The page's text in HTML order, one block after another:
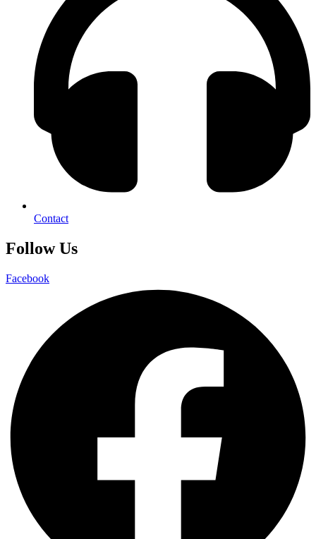
Contact
Follow Us
Facebook